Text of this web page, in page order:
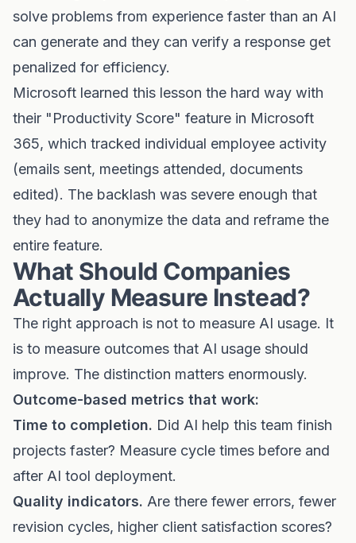
solve problems from experience faster than an AI
can generate and they can verify a response get
penalized for efficiency.
Microsoft learned this lesson the hard way with
their "Productivity Score" feature in Microsoft
365, which tracked individual employee activity
(emails sent, meetings attended, documents
edited). The backlash was severe enough that
they had to anonymize the data and reframe the
entire feature.
What Should Companies
Actually Measure Instead?
The right approach is not to measure AI usage. It
is to measure outcomes that AI usage should
improve. The distinction matters enormously.
Outcome-based metrics that work:
Time to completion. Did AI help this team finish
projects faster? Measure cycle times before and
after AI tool deployment.
Quality indicators. Are there fewer errors, fewer
revision cycles, higher client satisfaction scores?